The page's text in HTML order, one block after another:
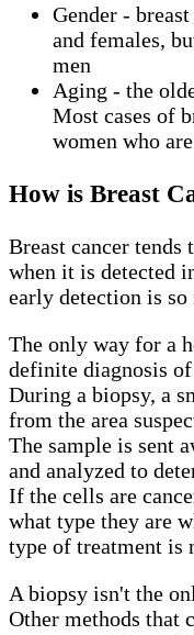
Gender -
and females,
men
Aging - the
Most cases of
women who
How is Breast
Breast cancer tends
when it is detected
early detection is
The only way for a
definite diagnosis
During a biopsy, a
from the area
The sample is sent
and analyzed to
If the cells are
what type they are
type of treatment is
A biopsy isn't the
Other methods that